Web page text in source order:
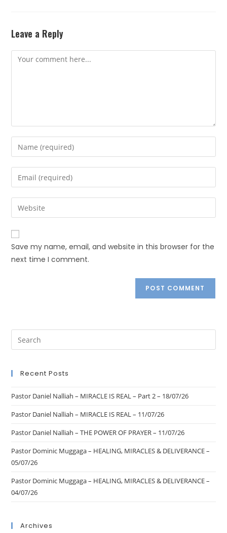
Leave a Reply
Save my name, email, and website in this browser for the
next time I comment.
Recent Posts
Pastor Daniel Nalliah – MIRACLE IS REAL – Part 2 – 18/07/26
Pastor Daniel Nalliah – MIRACLE IS REAL – 11/07/26
Pastor Daniel Nalliah – THE POWER OF PRAYER – 11/07/26
Pastor Dominic Muggaga – HEALING, MIRACLES & DELIVERANCE –
05/07/26
Pastor Dominic Muggaga – HEALING, MIRACLES & DELIVERANCE –
04/07/26
Archives